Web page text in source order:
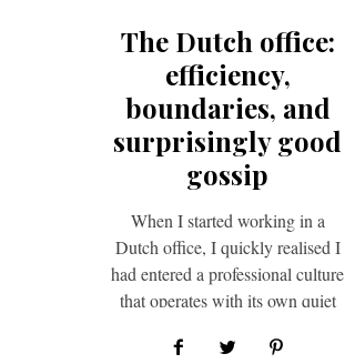
The Dutch office:
efficiency,
boundaries, and
surprisingly good
gossip
When I started working in a
Dutch office, I quickly realised I
had entered a professional culture
that operates with its own quiet